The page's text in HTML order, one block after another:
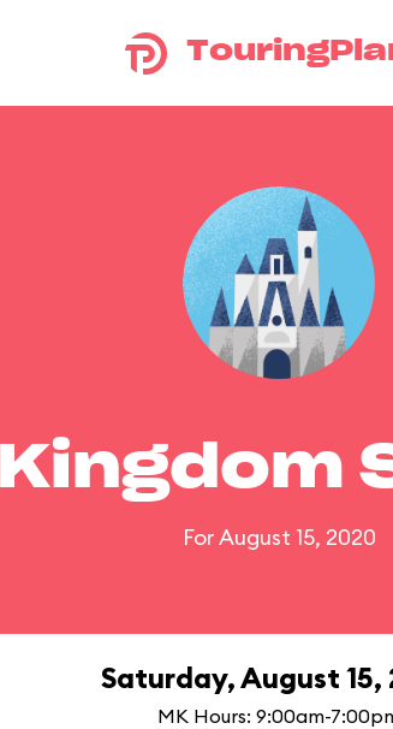
Kingdom
For August 15, 2020
Saturday, August 15,
MK Hours: 9:00am-